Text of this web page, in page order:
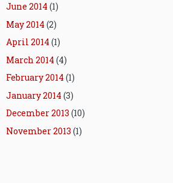
June 2014 (1)
May 2014 (2)
April 2014 (1)
March 2014 (4)
February 2014 (1)
January 2014 (3)
December 2013 (10)
November 2013 (1)